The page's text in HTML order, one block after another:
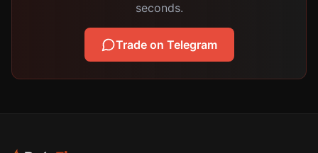
seconds.
Trade on Telegram